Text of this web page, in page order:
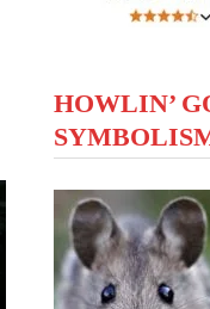
HOWLIN’